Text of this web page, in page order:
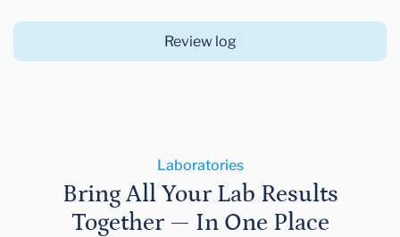
Review log
Laboratories
Bring All Your Lab Results
Together — In One Place